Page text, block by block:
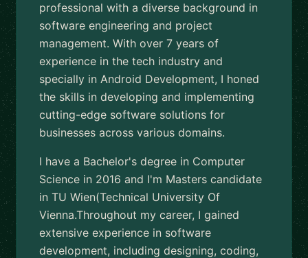
professional with a diverse background in
software engineering and project
management. With over 7 years of
experience in the tech industry and
specially in Android Development, I honed
the skills in developing and implementing
cutting-edge software solutions for
businesses across various domains.
I have a Bachelor's degree in Computer
Science in 2016 and I'm Masters candidate
in TU Wien(Technical University Of
Vienna.Throughout my career, I gained
extensive experience in software
development, including designing, coding,